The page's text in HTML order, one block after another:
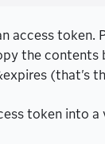
access token.
the contents
(that's
token into a